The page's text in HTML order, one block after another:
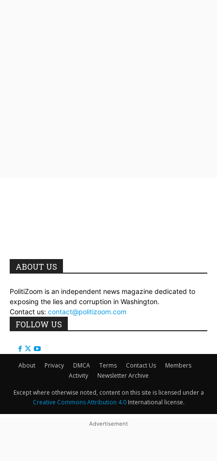
ABOUT US
PolitiZoom is an independent news magazine dedicated to
exposing the lies and corruption in Washington.
Contact us: contact@politizoom.com
FOLLOW US
About Privacy DMCA Terms Contact Us
Members
Activity
Newsletter Archive
Except where otherwise noted, content on this site is licensed under a
Creative Commons Attribution 4.0International license.